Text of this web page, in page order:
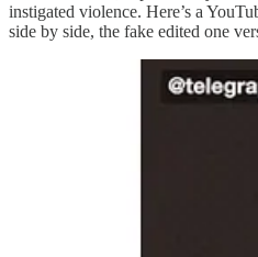
instigated violence. Here’s a
side by side, the fake edited one